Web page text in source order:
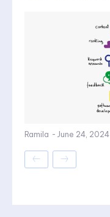
Ramila - June 24, 2024